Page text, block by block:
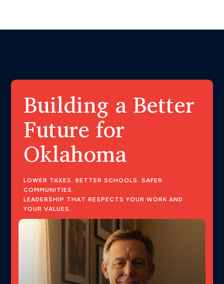
Building a Better
Future for
Oklahoma
LOWER TAXES. BETTER SCHOOLS. SAFER
COMMUNITIES.
LEADERSHIP THAT RESPECTS YOUR WORK AND
YOUR VALUES.